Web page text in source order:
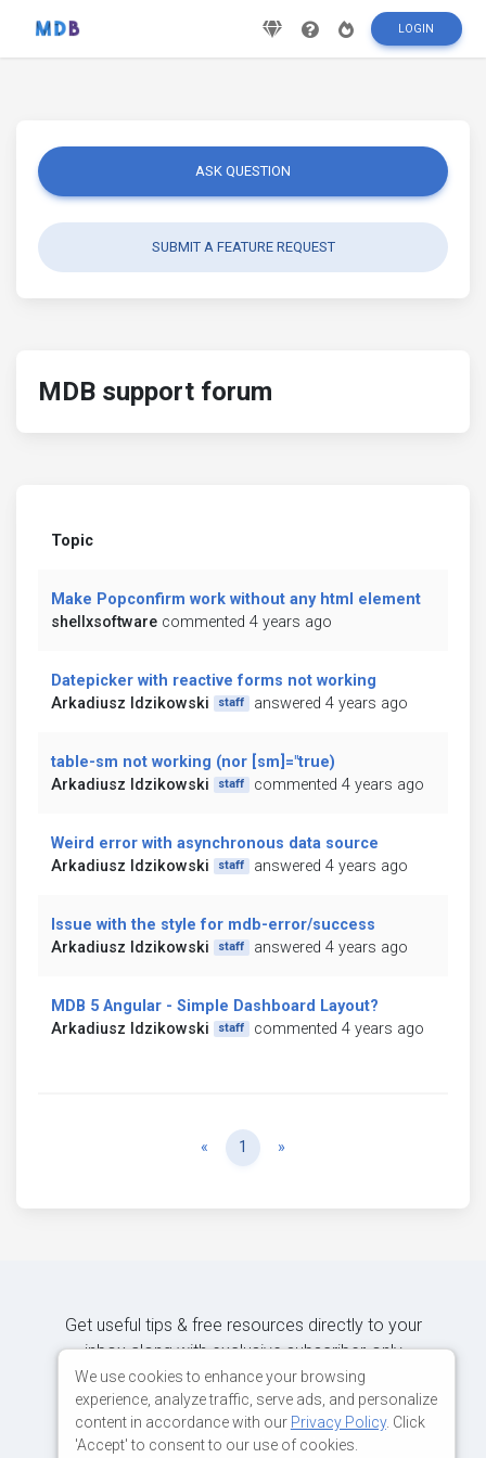
LOGIN
ASK QUESTION
SUBMIT A FEATURE REQUEST
MDB support forum
Topic
Make Popconfirm work without any html element
shellxsoftware commented 4 years ago
Datepicker with reactive forms not working
Arkadiusz Idzikowski
staff answered 4 years ago
table-sm not working (nor [sm]="true)
Arkadiusz Idzikowski
staff commented 4 years ago
Weird error with asynchronous data source
Arkadiusz Idzikowski
staff answered 4 years ago
Issue with the style for mdb-error/success
Arkadiusz Idzikowski
staff answered 4 years ago
MDB 5 Angular - Simple Dashboard Layout?
Arkadiusz Idzikowski
staff commented 4 years ago
« Previous
1 »
Get useful tips & free resources directly to your
inbox along with exclusive subscriber-only
content.
JOIN OUR MAILING LIST NOW
We use cookies to enhance your browsing
experience, analyze traffic, serve ads, and personalize
content in accordance with our Privacy Policy. Click
'Accept' to consent to our use of cookies.